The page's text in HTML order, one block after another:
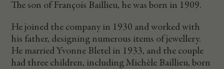
The son of François Baillieu, he was born in 1909.
He joined the company in 1930 and worked with
his father, designing numerous items of jewellery.
He married Yvonne Bletel in 1933, and the couple
had three children, including Michèle Baillieu, born